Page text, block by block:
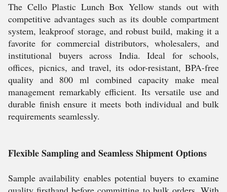
The Cello Plastic Lunch Box Yellow stands out with
competitive advantages such as its double compartment
system, leakproof storage, and robust build, making it a
favorite for commercial distributors, wholesalers, and
institutional buyers across India. Ideal for schools,
offices, picnics, and travel, its odor-resistant, BPA-free
quality and 800 ml combined capacity make meal
management remarkably efficient. Its versatile use and
durable finish ensure it meets both individual and bulk
requirements seamlessly.
Flexible Sampling and Seamless Shipment Options
Sample availability enables potential buyers to examine